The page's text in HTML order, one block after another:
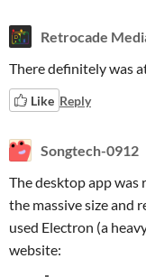
Retrocade
There definitely was
Like Reply
Songtech-0912
The desktop app was
the massive size and
used Electron (a
website: